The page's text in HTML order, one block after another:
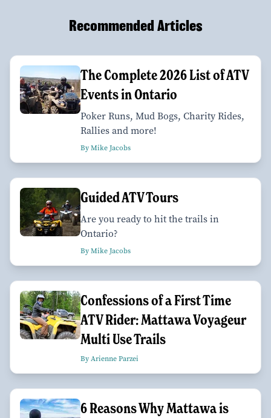
Recommended Articles
The Complete 2026 List of ATV
Events in Ontario
Poker Runs, Mud Bogs, Charity Rides,
Rallies and more!
By Mike Jacobs
Guided ATV Tours
Are you ready to hit the trails in
Ontario?
By Mike Jacobs
Confessions of a First Time
ATV Rider: Mattawa Voyageur
Multi Use Trails
By Arienne Parzei
6 Reasons Why Mattawa is